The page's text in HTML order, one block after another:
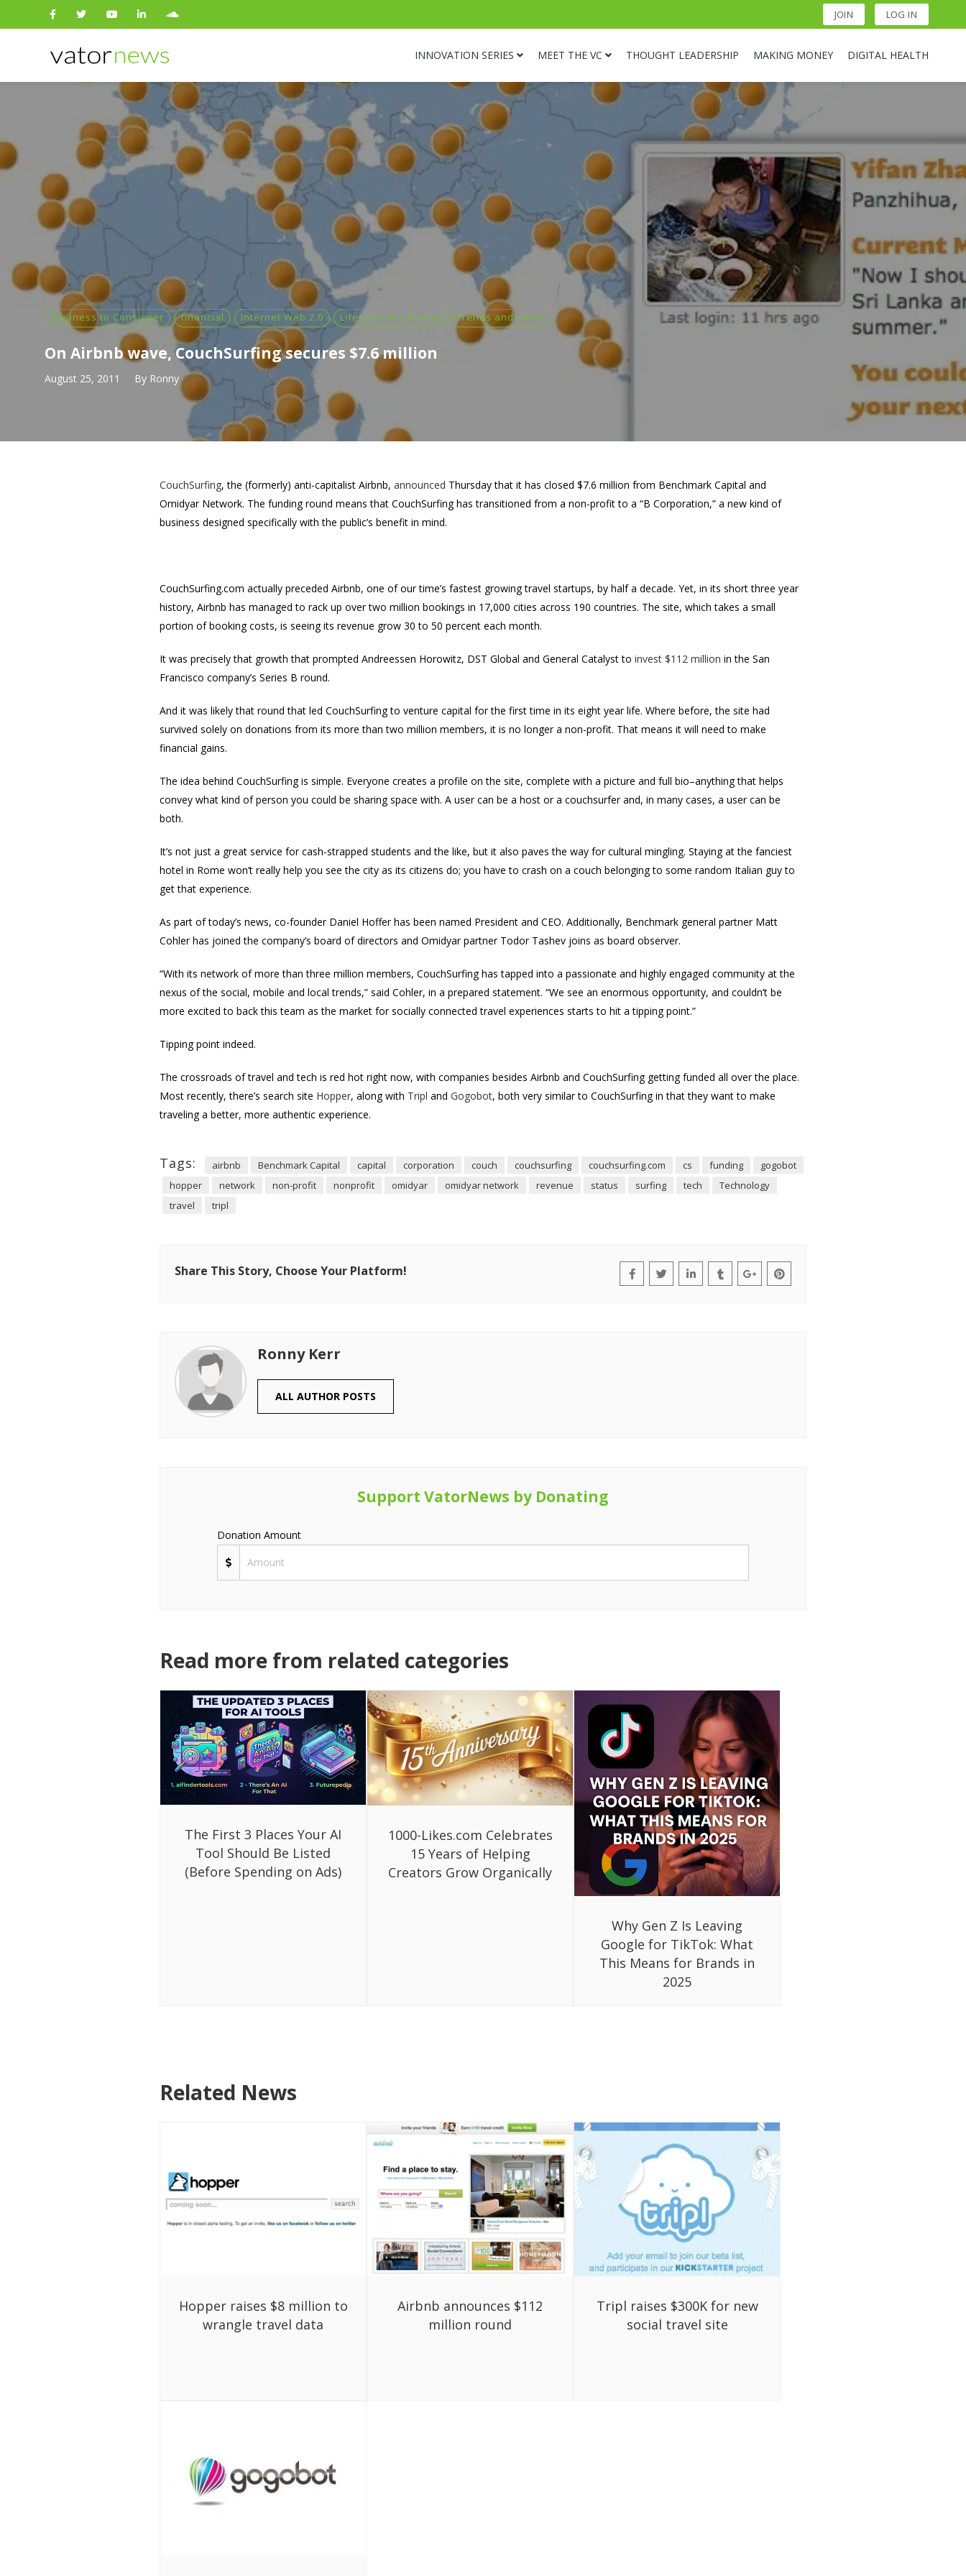
JOIN LOG IN
INNOVATION SERIES MEET THE VC THOUGHT LEADERSHIP MAKING MONEY DIGITAL HEALTH
Search
Business to Consumer financial Internet Web 2.0 Lifestyle and Travel Trends and news
On Airbnb wave, CouchSurfing secures $7.6 million
August 25, 2011 By Ronny
CouchSurfing, the (formerly) anti-capitalist Airbnb, announced Thursday that it has closed $7.6 million from Benchmark Capital and
Omidyar Network. The funding round means that CouchSurfing has transitioned from a non-profit to a “B Corporation,” a new kind of
business designed specifically with the public’s benefit in mind.
CouchSurfing.com actually preceded Airbnb, one of our time’s fastest growing travel startups, by half a decade. Yet, in its short three year
history, Airbnb has managed to rack up over two million bookings in 17,000 cities across 190 countries. The site, which takes a small
portion of booking costs, is seeing its revenue grow 30 to 50 percent each month.
It was precisely that growth that prompted Andreessen Horowitz, DST Global and General Catalyst to invest $112 million in the San
Francisco company’s Series B round.
And it was likely that round that led CouchSurfing to venture capital for the first time in its eight year life. Where before, the site had
survived solely on donations from its more than two million members, it is no longer a non-profit. That means it will need to make
financial gains.
The idea behind CouchSurfing is simple. Everyone creates a profile on the site, complete with a picture and full bio–anything that helps
convey what kind of person you could be sharing space with. A user can be a host or a couchsurfer and, in many cases, a user can be
both.
It’s not just a great service for cash-strapped students and the like, but it also paves the way for cultural mingling. Staying at the fanciest
hotel in Rome won’t really help you see the city as its citizens do; you have to crash on a couch belonging to some random Italian guy to
get that experience.
As part of today’s news, co-founder Daniel Hoffer has been named President and CEO. Additionally, Benchmark general partner Matt
Cohler has joined the company’s board of directors and Omidyar partner Todor Tashev joins as board observer.
“With its network of more than three million members, CouchSurfing has tapped into a passionate and highly engaged community at the
nexus of the social, mobile and local trends,” said Cohler, in a prepared statement. “We see an enormous opportunity, and couldn’t be
more excited to back this team as the market for socially connected travel experiences starts to hit a tipping point.”
Tipping point indeed.
The crossroads of travel and tech is red hot right now, with companies besides Airbnb and CouchSurfing getting funded all over the place.
Most recently, there’s search site Hopper, along with Tripl and Gogobot, both very similar to CouchSurfing in that they want to make
traveling a better, more authentic experience.
Tags: airbnb Benchmark Capital capital corporation couch couchsurfing couchsurfing.com cs funding
gogobot
hopper
network non-profit nonprofit omidyar omidyar network revenue status surfing tech
Technology
travel
tripl
Share This Story, Choose Your Platform!
Ronny Kerr
ALL AUTHOR POSTS
Support VatorNews by Donating
Donation Amount
Read more from related categories
The First 3 Places Your AI
Tool Should Be Listed
(Before Spending on Ads)
1000-Likes.com Celebrates
15 Years of Helping
Creators Grow Organically
Why Gen Z Is Leaving
Google for TikTok: What
This Means for Brands in
2025
Related News
Hopper raises $8 million to
wrangle travel data
Airbnb announces $112
million round
Tripl raises $300K for new
social travel site